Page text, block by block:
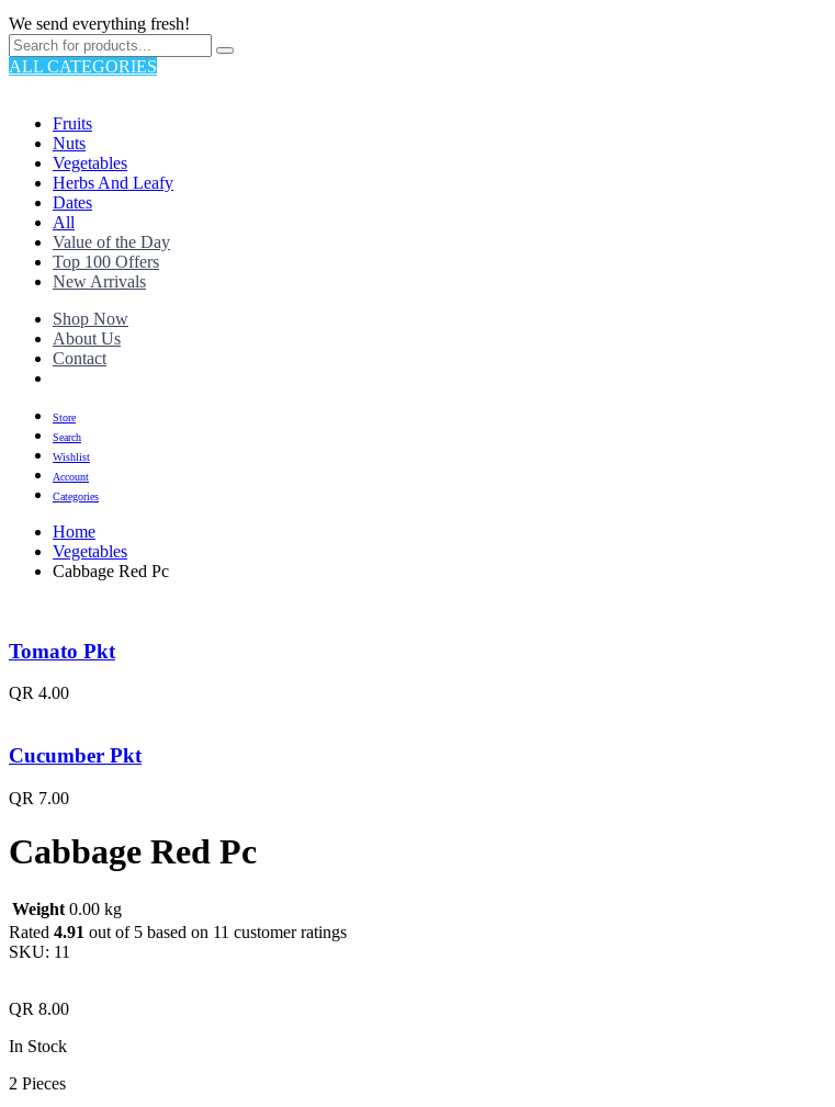
We send everything fresh!
ALL CATEGORIES
Fruits
Nuts
Vegetables
Herbs And Leafy
Dates
All
Value of the Day
Top 100 Offers
New Arrivals
Shop Now
About Us
Contact
Store
Search
Wishlist
Account
Categories
Home
Vegetables
Cabbage Red Pc
Tomato Pkt
QR 4.00
Cucumber Pkt
QR 7.00
Cabbage Red Pc
Weight 0.00 kg
Rated 4.91 out of 5 based on 11 customer ratings
SKU: 11
QR 8.00
In Stock
2 Pieces